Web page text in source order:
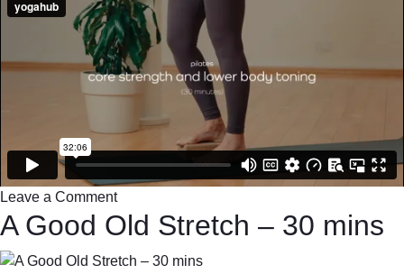
Leave a Comment
A Good Old Stretch – 30 mins